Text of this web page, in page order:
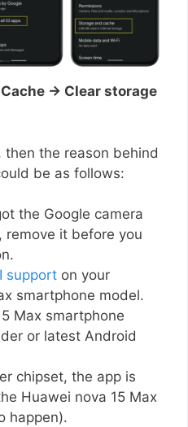
→ Clear storage
then the reason behind
be as follows:
the Google camera
remove it before you
support on your
smartphone model.
Max smartphone
or latest Android
chipset, the app is
Huawei nova 15 Max
happen).